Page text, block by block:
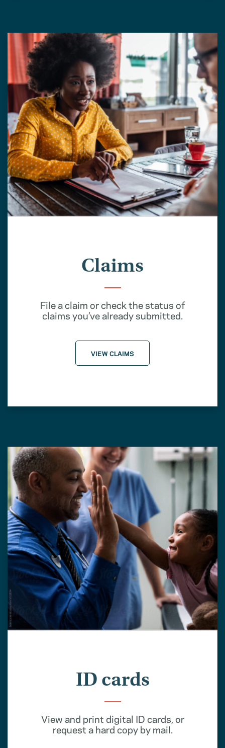
Claims
File a claim or check the status of
claims you’ve already submitted.
VIEW CLAIMS
ID cards
View and print digital ID cards, or
request a hard copy by mail.